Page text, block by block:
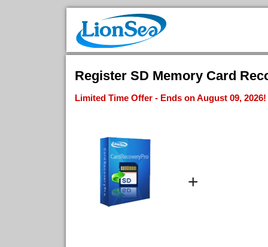
Register SD Memory Card
Limited Time Offer - Ends on August 09, 2026!
+